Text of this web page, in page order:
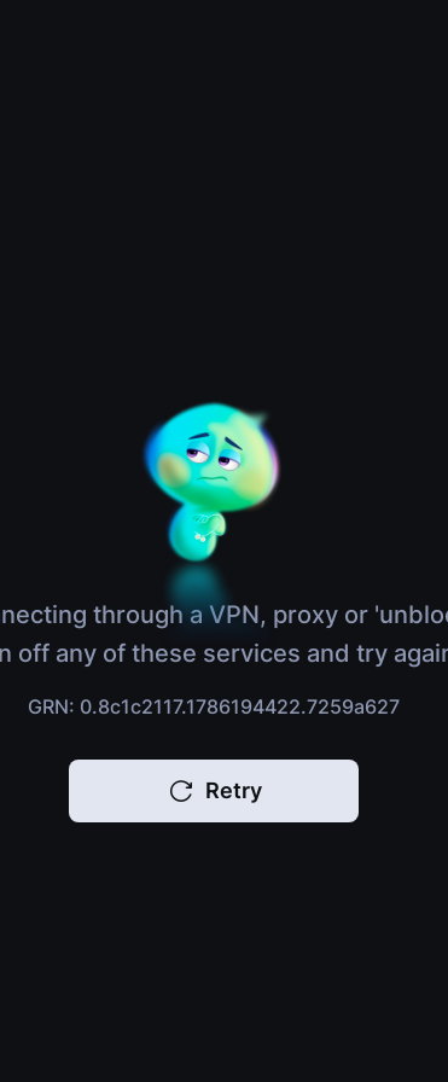
through a VPN, proxy or
off any of these services and try
GRN: 0.8c1c2117.1786194422.7259a627
Retry